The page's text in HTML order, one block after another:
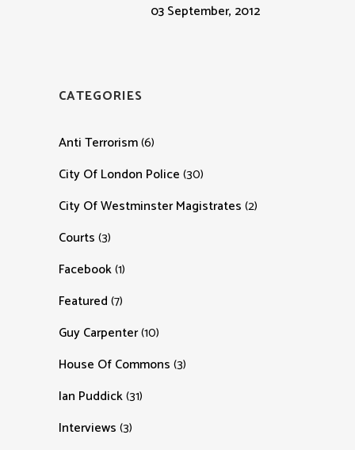
03 September, 2012
CATEGORIES
Anti Terrorism(6)
City Of London Police(30)
City Of Westminster Magistrates(2)
Courts(3)
Facebook(1)
Featured(7)
Guy Carpenter(10)
House Of Commons(3)
Ian Puddick(31)
Interviews(3)